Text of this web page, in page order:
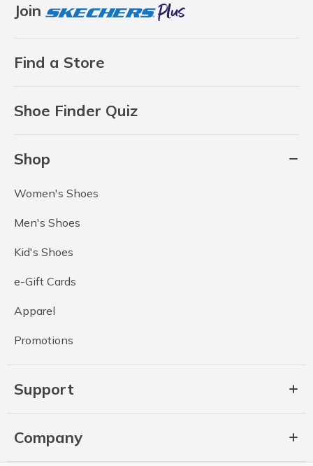
Join
Find a Store
Shoe Finder Quiz
Shop
Women's Shoes
Men's Shoes
Kid's Shoes
e-Gift Cards
Apparel
Promotions
Support
Company